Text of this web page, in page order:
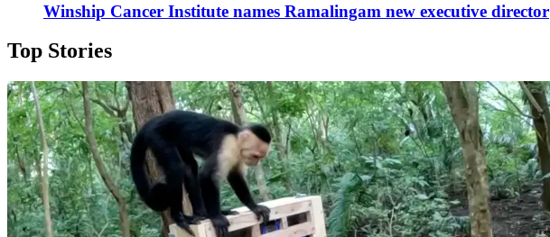
Winship Cancer Institute names Ramalingam new executive director
Top Stories